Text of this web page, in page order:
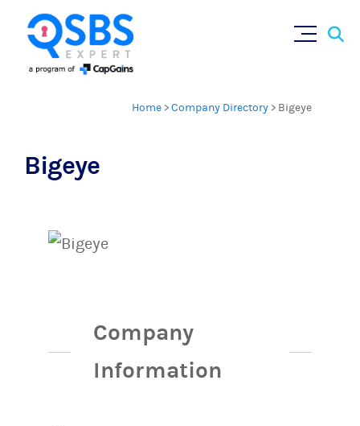
Home >Company Directory > Bigeye
Bigeye
Company
Information
×